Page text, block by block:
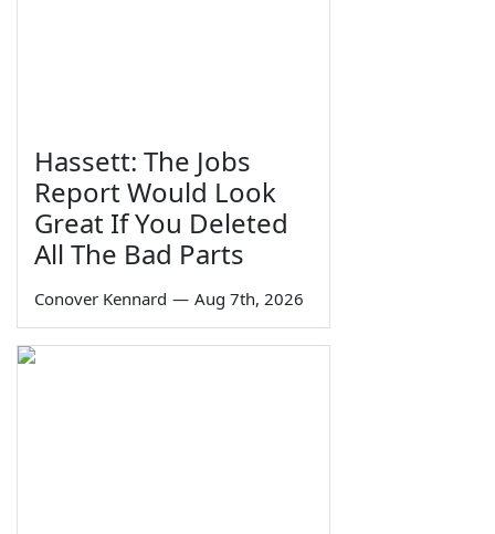
Hassett: The Jobs
Report Would Look
Great If You Deleted
All The Bad Parts
Conover Kennard — Aug 7th, 2026